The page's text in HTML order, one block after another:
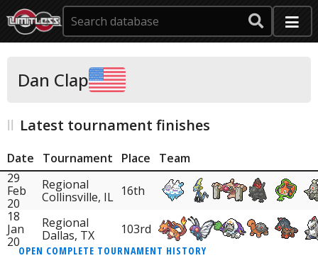
Dan Clap
Latest tournament finishes
Date Tournament Place
Team
29
Feb
20
Regional
Collinsville, IL 16th
18
Jan
20
Regional
Dallas, TX
103rd
OPEN COMPLETE TOURNAMENT HISTORY